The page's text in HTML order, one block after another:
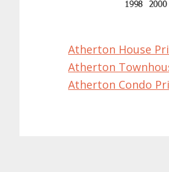
Atherton House
Atherton
Atherton Condo